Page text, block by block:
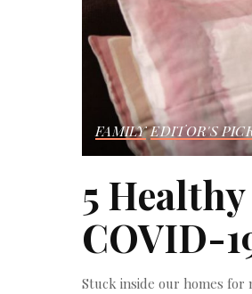
FAMILY EDITOR'S
5
COVID-
Stuck inside our homes